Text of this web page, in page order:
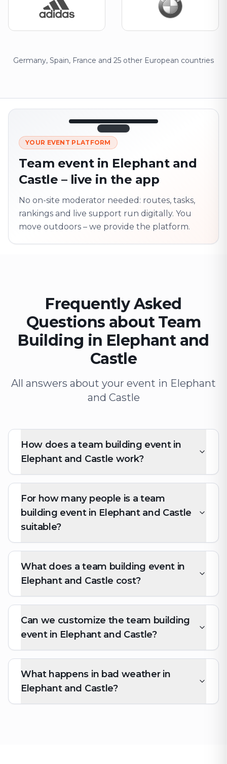
Germany, Spain, France and 25 other European countries
LIVE 12:45
Next point 320 m · together
Marienplatz
On site? Scan QR
code
YOUR EVENT PLATFORM
Team event in Elephant and
Castle – live in the app
No on-site moderator needed: routes, tasks,
rankings and live support run digitally. You
move outdoors – we provide the platform.
Frequently Asked
Questions about Team
Building in Elephant and
Castle
All answers about your event in Elephant
and Castle
How does a team building event in
Elephant and Castle work?
For how many people is a team
building event in Elephant and Castle
suitable?
What does a team building event in
Elephant and Castle cost?
Can we customize the team building
event in Elephant and Castle?
What happens in bad weather in
Elephant and Castle?